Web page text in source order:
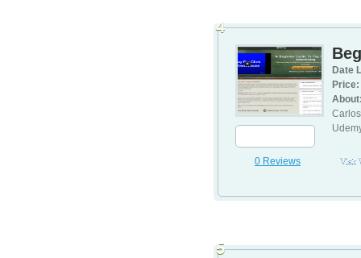
0 Reviews
Date
Price:
Visit
4
5